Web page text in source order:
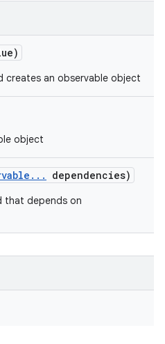
creates an observable object
object
. . . dependencies)
that depends on